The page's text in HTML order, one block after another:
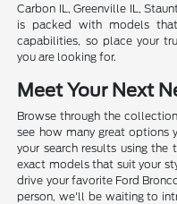
Carbon IL, Greenville IL,
is packed with models
capabilities, so place your
you are looking for.
Meet Your Next
Browse through the
see how many great options
your search results using
exact models that suit your
drive your favorite Ford
person, we'll be waiting to